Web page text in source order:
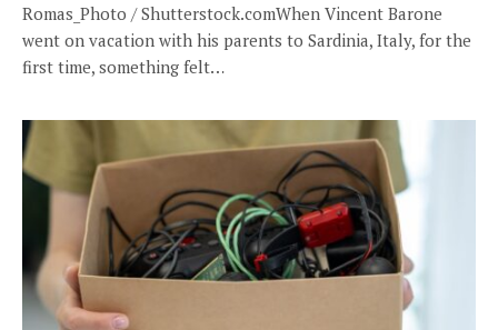
Romas_Photo / Shutterstock.comWhen Vincent Barone
went on vacation with his parents to Sardinia, Italy, for the
first time, something felt…